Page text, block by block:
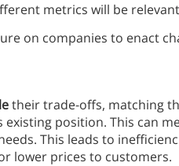
metrics will be
on companies to enact
their trade-offs, matching
position. This can
This leads to
lower prices to customers.